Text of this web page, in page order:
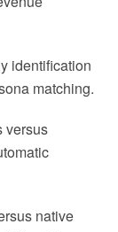
identification
matching.
versus
native